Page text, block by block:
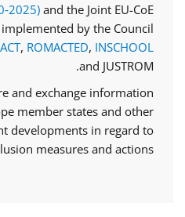
and the Joint EU-CoE
by the Council
, ROMACTED, INSCHOOL
and JUSTROM.
and exchange information
member states and other
developments in regard to
measures and actions.